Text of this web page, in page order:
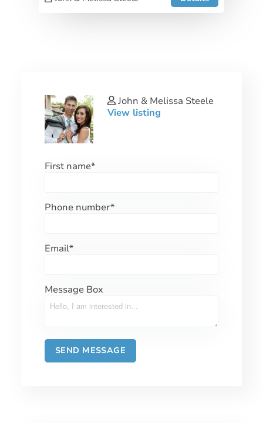
John & Melissa Steele
View listing
First name*
Phone number*
Email*
Message Box